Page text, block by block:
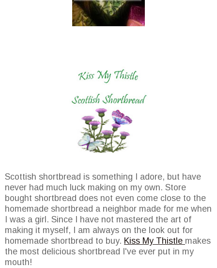
Scottish shortbread is something I adore, but have
never had much luck making on my own. Store
bought shortbread does not even come close to the
homemade shortbread a neighbor made for me when
I was a girl. Since I have not mastered the art of
making it myself, I am always on the look out for
homemade shortbread to buy. Kiss My Thistle makes
the most delicious shortbread I've ever put in my
mouth!